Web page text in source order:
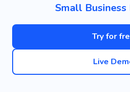
Small Business
Try for
Live